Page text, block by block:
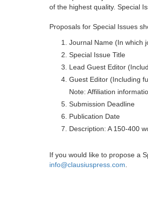
of the highest quality. Special
Proposals for Special Issues
Journal Name (In which
Special Issue Title
Lead Guest Editor
Guest Editor (Including
Note: Affiliation
Submission Deadline
Publication Date
Description: A 150-400
If you would like to propose a
info@clausiuspress.com